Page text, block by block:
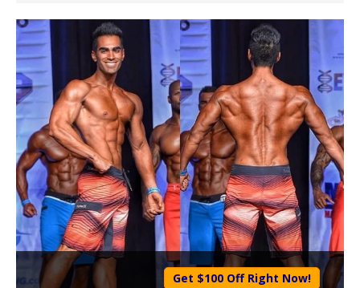
Get $100 Off Right Now!